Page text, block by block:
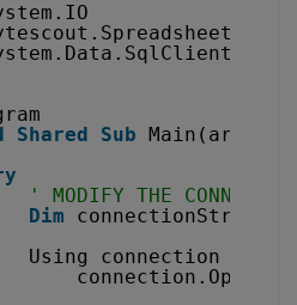
Shared Sub Main(args
' MODIFY THE
Dim
connectionString
Using connection
connection.Open()